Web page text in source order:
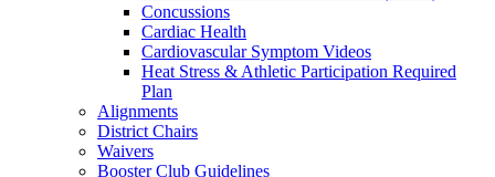
Concussions
Cardiac Health
Cardiovascular Symptom Videos
Heat Stress & Athletic Participation Required
Plan
Alignments
District Chairs
Waivers
Booster Club Guidelines